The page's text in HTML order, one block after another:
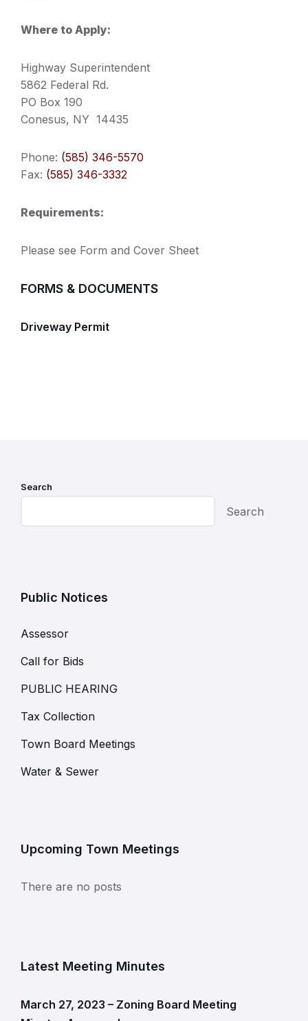
Where to Apply:
Highway Superintendent
5862 Federal Rd.
PO Box 190
Conesus, NY 14435
Phone: (585) 346-5570
Fax: (585) 346-3332
Requirements:
Please see Form and Cover Sheet
FORMS & DOCUMENTS
Driveway Permit
Search
Search
Public Notices
Assessor
Call for Bids
PUBLIC HEARING
Tax Collection
Town Board Meetings
Water & Sewer
Upcoming Town Meetings
There are no posts
Latest Meeting Minutes
March 27, 2023 – Zoning Board Meeting